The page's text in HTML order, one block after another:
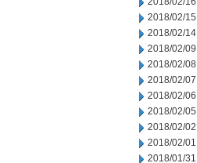
2018/02/15
2018/02/14
2018/02/09
2018/02/08
2018/02/07
2018/02/06
2018/02/05
2018/02/02
2018/02/01
2018/01/31